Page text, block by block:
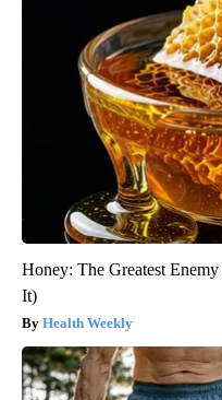
Honey: The Greatest
It)
Health Weekly